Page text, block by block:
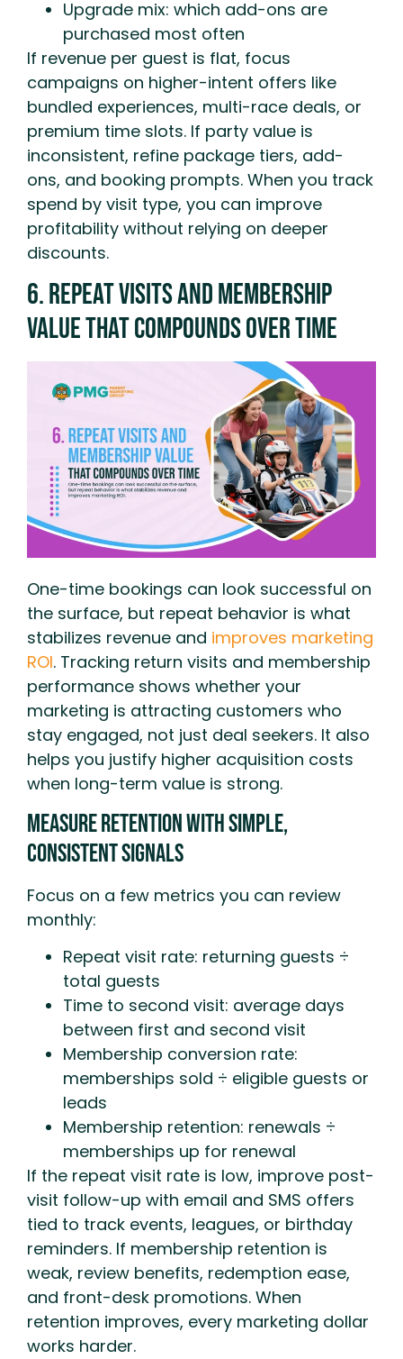
Upgrade mix: which add-ons are
purchased most often
If revenue per guest is flat, focus
campaigns on higher-intent offers like
bundled experiences, multi-race deals, or
premium time slots. If party value is
inconsistent, refine package tiers, add-
ons, and booking prompts. When you track
spend by visit type, you can improve
profitability without relying on deeper
discounts.
6. Repeat Visits And Membership
Value That Compounds Over Time
One-time bookings can look successful on
the surface, but repeat behavior is what
stabilizes revenue and improves marketing
ROI. Tracking return visits and membership
performance shows whether your
marketing is attracting customers who
stay engaged, not just deal seekers. It also
helps you justify higher acquisition costs
when long-term value is strong.
Measure Retention With Simple,
Consistent Signals
Focus on a few metrics you can review
monthly:
Repeat visit rate: returning guests ÷
total guests
Time to second visit: average days
between first and second visit
Membership conversion rate:
memberships sold ÷ eligible guests or
leads
Membership retention: renewals ÷
memberships up for renewal
If the repeat visit rate is low, improve post-
visit follow-up with email and SMS offers
tied to track events, leagues, or birthday
reminders. If membership retention is
weak, review benefits, redemption ease,
and front-desk promotions. When
retention improves, every marketing dollar
works harder.